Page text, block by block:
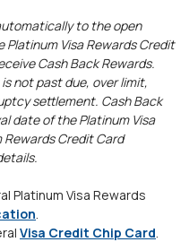
to the open
Platinum Visa Rewards Credit
Cash Back Rewards.
not past due, over limit,
settlement. Cash Back
date of the Platinum Visa
Rewards Credit Card
Platinum Visa Rewards
.
Visa Credit Chip Card.